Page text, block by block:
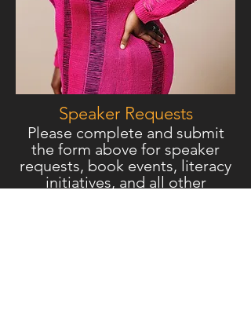
Speaker Requests
Please complete and submit
the form above for speaker
requests, book events, literacy
initiatives, and all other